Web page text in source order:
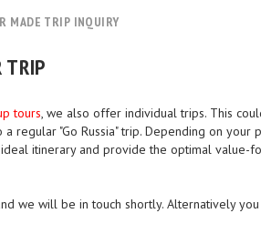
MADE TRIP INQUIRY
TRIP
tours, we also offer individual trips. This
regular "Go Russia" trip. Depending on
itinerary and provide the optimal value-
we will be in touch shortly. Alternatively you